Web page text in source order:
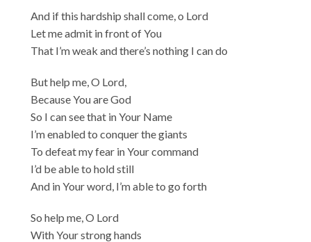
And if this hardship shall come, o Lord
Let me admit in front of You
That I’m weak and there’s nothing I can do
But help me, O Lord,
Because You are God
So I can see that in Your Name
I’m enabled to conquer the giants
To defeat my fear in Your command
I’d be able to hold still
And in Your word, I’m able to go forth
So help me, O Lord
With Your strong hands